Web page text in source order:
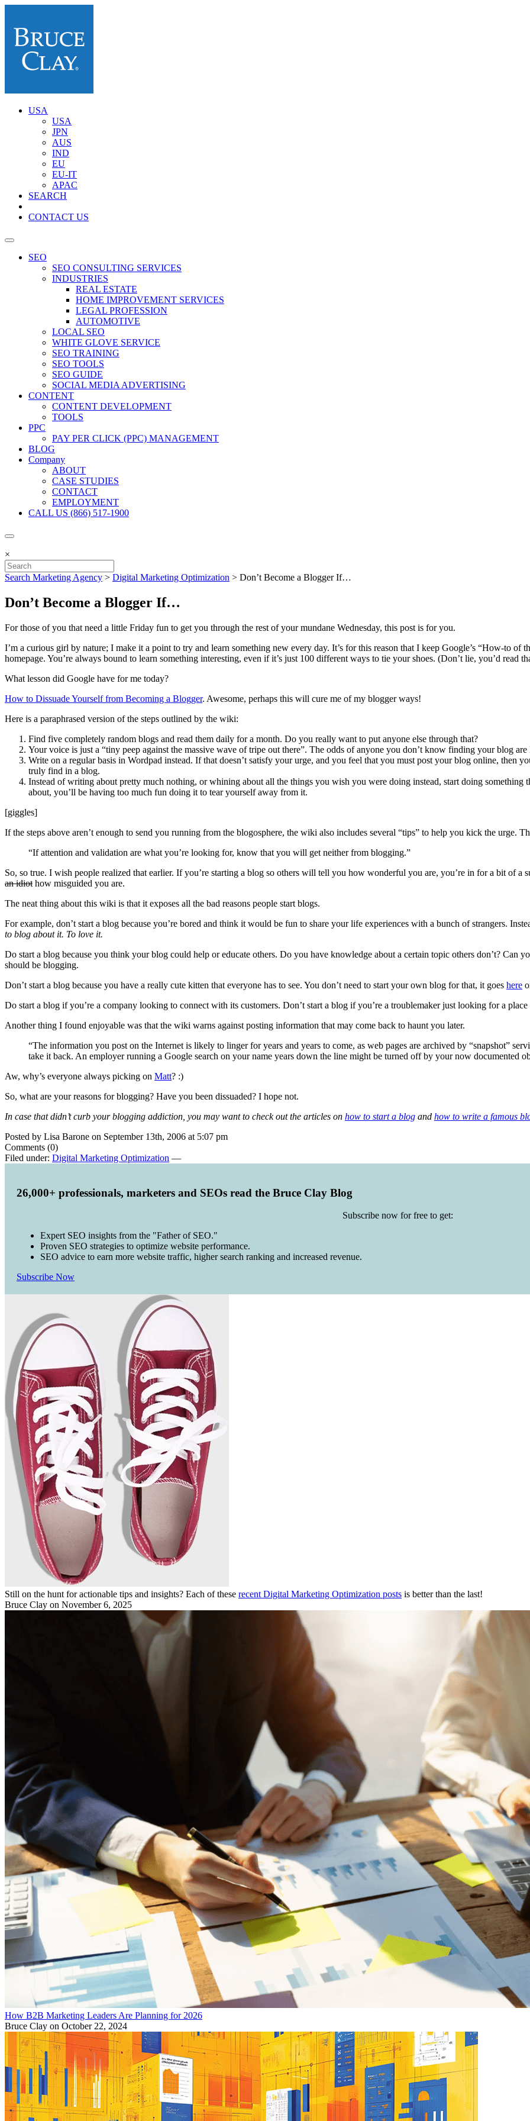
USA
USA
JPN
AUS
IND
EU
EU-IT
APAC
SEARCH
CONTACT US
SEO
SEO CONSULTING SERVICES
INDUSTRIES
REAL ESTATE
HOME IMPROVEMENT SERVICES
LEGAL PROFESSION
AUTOMOTIVE
LOCAL SEO
WHITE GLOVE SERVICE
SEO TRAINING
SEO TOOLS
SEO GUIDE
SOCIAL MEDIA ADVERTISING
CONTENT
CONTENT DEVELOPMENT
TOOLS
PPC
PAY PER CLICK (PPC) MANAGEMENT
BLOG
Company
ABOUT
CASE STUDIES
CONTACT
EMPLOYMENT
CALL US (866) 517-1900
×
Search Marketing Agency > Digital Marketing Optimization > Don’t Become a Blogger If…
Don’t Become a Blogger If…
For those of you that need a little Friday fun to get you through the rest of your mundane Wednesday, this post is for you.
I’m a curious girl by nature; I make it a point to try and learn something new every day. It’s for this reason that I keep Google’s “How-to
homepage. You’re always bound to learn something interesting, even if it’s just 100 different ways to tie your shoes. (Don’t lie, you’d read
What lesson did Google have for me today?
How to Dissuade Yourself from Becoming a Blogger. Awesome, perhaps this will cure me of my blogger ways!
Here is a paraphrased version of the steps outlined by the wiki:
Find five completely random blogs and read them daily for a month. Do you really want to put anyone else through that?
Your voice is just a “tiny peep against the massive wave of tripe out there”. The odds of anyone you don’t know finding your blog are
Write on a regular basis in Wordpad instead. If that doesn’t satisfy your urge, and you feel that you must post your blog online, then
truly find in a blog.
Instead of writing about pretty much nothing, or whining about all the things you wish you were doing instead, start doing
about, you’ll be having too much fun doing it to tear yourself away from it.
[giggles]
If the steps above aren’t enough to send you running from the blogosphere, the wiki also includes several “tips” to help you kick the urge.
“If attention and validation are what you’re looking for, know that you will get neither from blogging.”
So, so true. I wish people realized that earlier. If you’re starting a blog so others will tell you how wonderful you are, you’re in for a bit of
an idiot how misguided you are.
The neat thing about this wiki is that it exposes all the bad reasons people start blogs.
For example, don’t start a blog because you’re bored and think it would be fun to share your life experiences with a bunch of strangers.
to blog about it. To love it.
Do start a blog because you think your blog could help or educate others. Do you have knowledge about a certain topic others don’t? Can
should be blogging.
Don’t start a blog because you have a really cute kitten that everyone has to see. You don’t need to start your own blog for that, it goes here
Do start a blog if you’re a company looking to connect with its customers. Don’t start a blog if you’re a troublemaker just looking for a place
Another thing I found enjoyable was that the wiki warns against posting information that may come back to haunt you later.
“The information you post on the Internet is likely to linger for years and years to come, as web pages are archived by “snapshot”
take it back. An employer running a Google search on your name years down the line might be turned off by your now documented
Aw, why’s everyone always picking on Matt? :)
So, what are your reasons for blogging? Have you been dissuaded? I hope not.
In case that didn’t curb your blogging addiction, you may want to check out the articles on how to start a blog and how to write a famous
Posted by Lisa Barone on September 13th, 2006 at 5:07 pm
Comments (0)
Filed under: Digital Marketing Optimization —
26,000+ professionals, marketers and SEOs read the Bruce Clay Blog
Subscribe now for free to get:
Expert SEO insights from the "Father of SEO."
Proven SEO strategies to optimize website performance.
SEO advice to earn more website traffic, higher search ranking and increased revenue.
Subscribe Now
Still on the hunt for actionable tips and insights? Each of these recent Digital Marketing Optimization posts is better than the last!
Bruce Clay on November 6, 2025
How B2B Marketing Leaders Are Planning for 2026
Bruce Clay on October 22, 2024